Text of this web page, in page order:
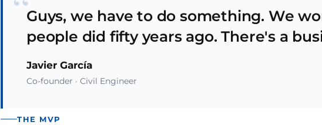
Guys, we have to do something. We
people did fifty years ago. There's a
Javier García
Co-founder · Civil Engineer
THE MVP